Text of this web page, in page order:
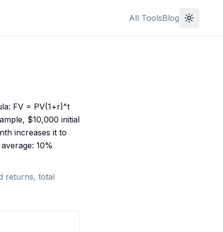
All ToolsBlog
FV = PV(1+r)^t
$10,000 initial
increases it to
10%
returns, total